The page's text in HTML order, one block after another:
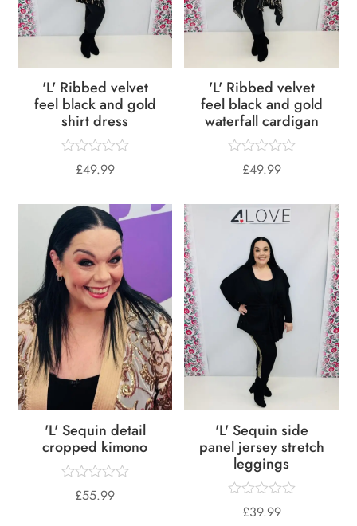
'L' Ribbed velvet
feel black and gold
shirt dress
£49.99
'L' Ribbed velvet
feel black and gold
waterfall cardigan
£49.99
'L' Sequin detail
cropped kimono
£55.99
'L' Sequin side
panel jersey stretch
leggings
£39.99